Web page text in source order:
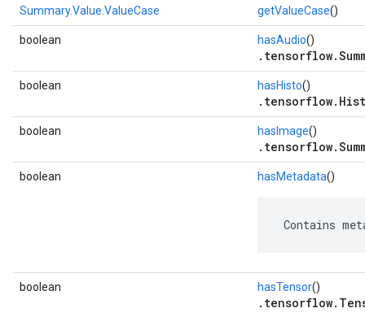
Summary.Value.ValueCase getValueCase()
boolean hasAudio()
boolean hasHisto()
boolean hasImage()
boolean hasMetadata()
Contains
boolean hasTensor()